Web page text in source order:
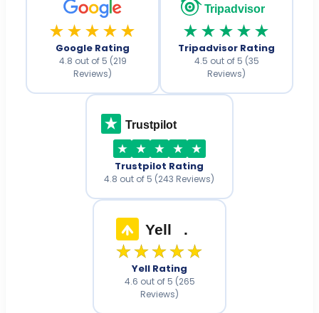
★★★★★
Google Rating
4.8 out of 5 (219
Reviews)
Tripadvisor
★★★★★
Tripadvisor Rating
4.5 out of 5 (35
Reviews)
Trustpilot
Trustpilot Rating
4.8 out of 5 (243 Reviews)
Yell .
★★★★★
Yell Rating
4.6 out of 5 (265
Reviews)